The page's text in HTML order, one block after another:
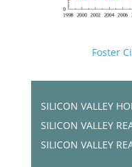
Foster
SILICON VALLEY
SILICON VALLEY
SILICON VALLEY